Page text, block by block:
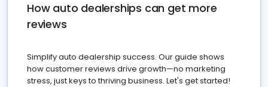
How auto dealerships can get more
reviews
Simplify auto dealership success. Our guide shows
how customer reviews drive growth—no marketing
stress, just keys to thriving business. Let's get started!